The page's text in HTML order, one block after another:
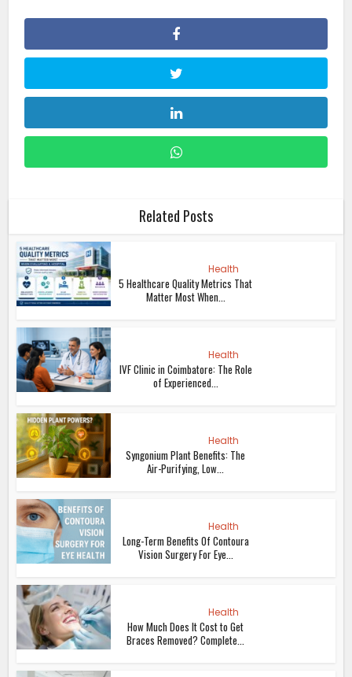
Related Posts
Health
5 Healthcare Quality Metrics That
Matter Most When...
Health
IVF Clinic in Coimbatore: The Role
of Experienced...
Health
Syngonium Plant Benefits: The
Air-Purifying, Low...
Health
Long-Term Benefits Of Contoura
Vision Surgery For Eye...
Health
How Much Does It Cost to Get
Braces Removed? Complete...